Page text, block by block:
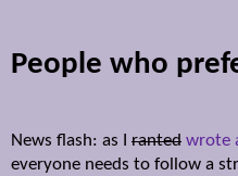
People who
News flash: as I ranted wrote
everyone needs to follow a